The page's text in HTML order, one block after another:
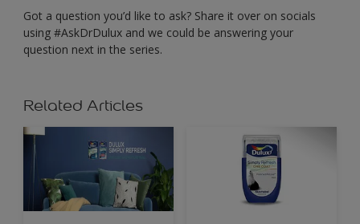
Got a question you’d like to ask? Share it over on socials
using #AskDrDulux and we could be answering your
question next in the series.
Related Articles